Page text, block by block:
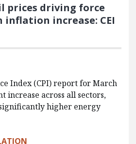
prices driving force
inflation increase: CEI
Index (CPI) report for March
increase across all sectors,
higher energy